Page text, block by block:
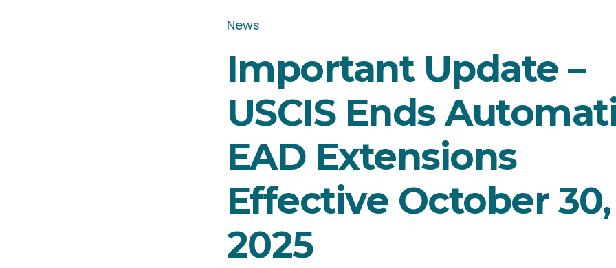
News
Important Update –
USCIS Ends
EAD Extensions
Effective October 30,
2025